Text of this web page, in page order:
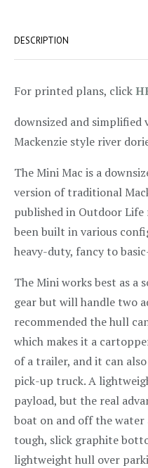
DESCRIPTION
For printed plans, click
downsized and
Mackenzie style river
The Mini Mac is a
version of traditional
published in Outdoor Life
been built in various
heavy-duty, fancy to
The Mini works best as a
gear but will handle two
recommended the hull
which makes it a
of a trailer, and it can
pick-up truck. A
payload, but the real
boat on and off the water
tough, slick graphite
lightweight hull over